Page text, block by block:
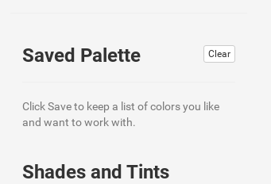
Clear
Saved Palette
Click Save to keep a list of colors you like
and want to work with.
Shades and Tints